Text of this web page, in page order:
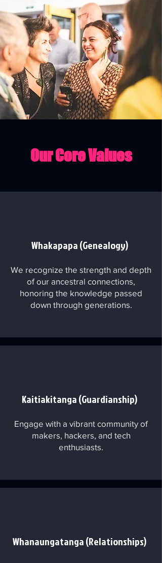
Our Core Values
Whakapapa (Genealogy)
We recognize the strength and depth
of our ancestral connections,
honoring the knowledge passed
down through generations.
Kaitiakitanga (Guardianship)
Engage with a vibrant community of
makers, hackers, and tech
enthusiasts.
Whanaungatanga (Relationships)